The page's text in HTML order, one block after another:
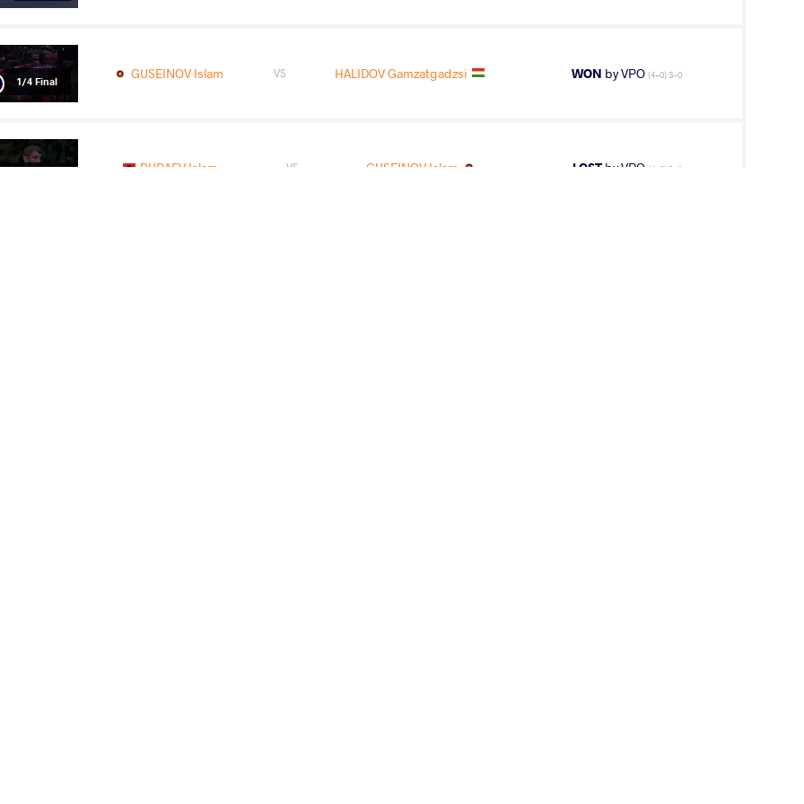
1/4 Final GUSEINOV Islam VS HALIDOV Gamzatgadzsi WON by VPO (4-0) 3-0
DUDAEV Islam VS GUSEINOV Islam LOSTby VPO (4-0) 3-0